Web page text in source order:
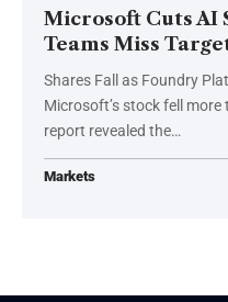
Microsoft Cuts AI
Teams Miss
Shares Fall as Foundry
Microsoft’s stock fell more
report revealed the…
Markets